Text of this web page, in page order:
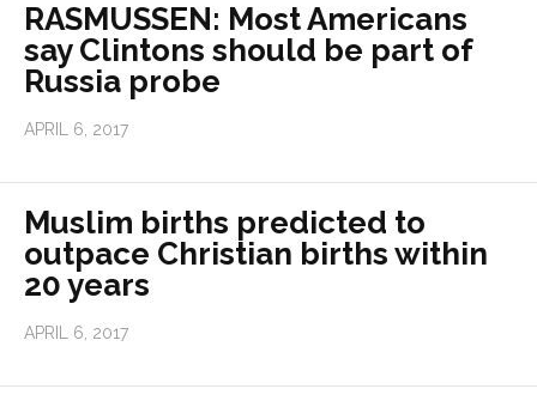
RASMUSSEN: Most Americans
say Clintons should be part of
Russia probe
APRIL 6, 2017
Muslim births predicted to
outpace Christian births within
20 years
APRIL 6, 2017